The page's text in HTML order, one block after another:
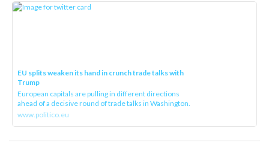
EU splits weaken its hand in crunch trade talks with
Trump
European capitals are pulling in different directions
ahead of a decisive round of trade talks in Washington.
www.politico.eu